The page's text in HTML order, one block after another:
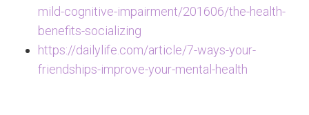
mild-cognitive-impairment/201606/the-health-
benefits-socializing
https://dailylife.com/article/7-ways-your-
friendships-improve-your-mental-health